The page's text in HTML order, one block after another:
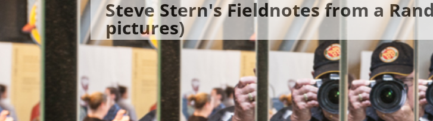
content
Steve Stern's Fieldnotes from a
pictures)